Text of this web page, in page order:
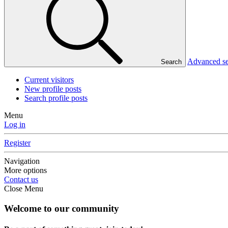
Search Advanced
Current visitors
New profile posts
Search profile posts
Menu
Log in
Register
Navigation
More options
Contact us
Close Menu
Welcome to our community